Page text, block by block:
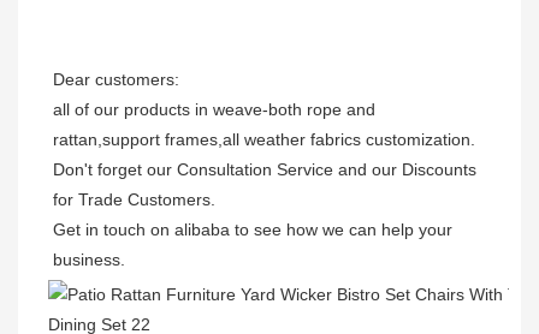
Dear customers:
all of our products in weave-both rope and
rattan,support frames,all weather fabrics customization.
Don't forget our Consultation Service and our Discounts
for Trade Customers.
Get in touch on alibaba to see how we can help your
business.